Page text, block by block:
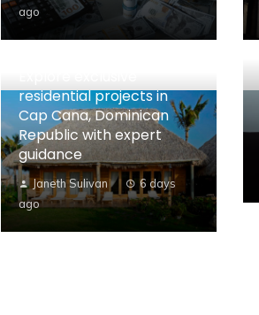
ago
residential projects in
Cap Cana, Dominican
Republic with expert
guidance
Janeth Sulivan
6 days
ago